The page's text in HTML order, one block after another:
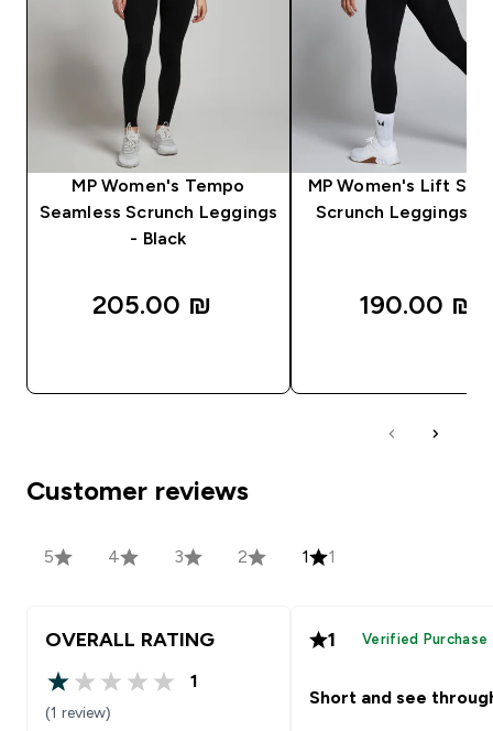
MP Women's Tempo
Seamless Scrunch Leggings
- Black
205.00 ₪‎
MP Women's Lift
Scrunch Leggings -
190.00 ₪‎
Customer reviews
5 4 3 2 1 1
OVERALL RATING
1 out of 5 stars
1
(1 review)
1 Verified Purchase
Short and see